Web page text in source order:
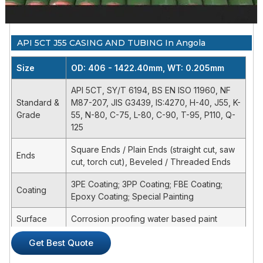
Product Description
6 5/8 25.2 6 5/8FH 22.19 33
6 5/8 27.7 6 5/8FH 24.21
Product Specification
API SPEC 5DP specifies the technical delivery conditions for
steel drill-pipes with upset pipe-body ends and weld-on
tool joints for use in drilling and production operations in
petroleum and natural gas industries for three product
specification . levels (PSL-1,PSL-2 and PSL-3).PS-1 specifies
wall thickness, impact strength, and yield strength
requirements specific to the material grade.Specification
levels PL-2/PL-3 have additional mandatory requirements.
Item Tolerance
Pipe Body OD≤101.6mm
API 5CT J55 CASING AND TUBING In Angola
Size OD: 406 - 1422.40mm, WT: 0.205mm
Standard &
Grade
API 5CT, SY/T 6194, BS EN ISO 11960, NF
M87-207, JIS G3439, IS:4270, H-40, J55, K-
55, N-80, C-75, L-80, C-90, T-95, P110, Q-
125
Ends
Square Ends / Plain Ends (straight cut, saw
cut, torch cut), Beveled / Threaded Ends
Coating
3PE Coating; 3PP Coating; FBE Coating;
Epoxy Coating; Special Painting
Surface Corrosion proofing water based paint
Packing
Bundled or bulk, seaworthy packing or for
the client's requirement
Get Best Quote